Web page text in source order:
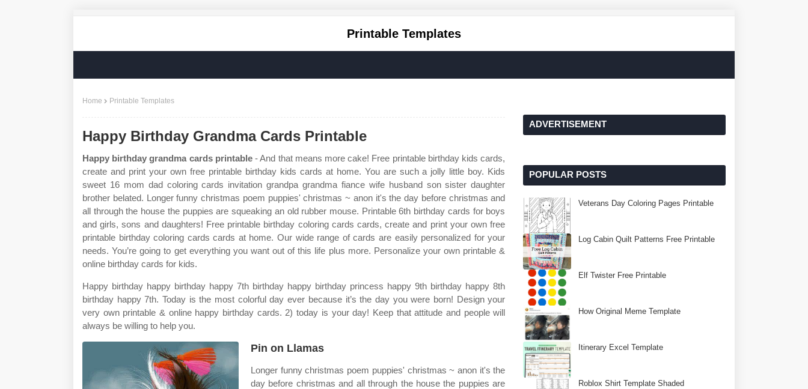
Printable Templates
Home Printable Templates
Happy Birthday Grandma Cards Printable
Happy birthday grandma cards printable- And that means more cake! Free printable birthday kids cards,
create and print your own free printable birthday kids cards at home. You are such a jolly little boy. Kids
sweet 16 mom dad coloring cards invitation grandpa grandma fiance wife husband son sister daughter
brother belated. Longer funny christmas poem puppies' christmas ~ anon it's the day before christmas and
all through the house the puppies are squeaking an old rubber mouse. Printable 6th birthday cards for boys
and girls, sons and daughters! Free printable birthday coloring cards cards, create and print your own free
printable birthday coloring cards cards at home. Our wide range of cards are easily personalized for your
needs. You’re going to get everything you want out of this life plus more. Personalize your own printable &
online birthday cards for kids.
Happy birthday happy birthday happy 7th birthday happy birthday princess happy 9th birthday happy 8th
birthday happy 7th. Today is the most colorful day ever because it’s the day you were born! Design your
very own printable & online happy birthday cards. 2) today is your day! Keep that attitude and people will
always be willing to help you.
Pin on Llamas
Longer funny christmas poem puppies' christmas ~ anon it's the
day before christmas and all through the house the puppies are
ADVERTISEMENT
POPULAR POSTS
Veterans Day Coloring Pages Printable
Log Cabin Quilt Patterns Free Printable
Elf Twister Free Printable
How Original Meme Template
Itinerary Excel Template
Roblox Shirt Template Shaded